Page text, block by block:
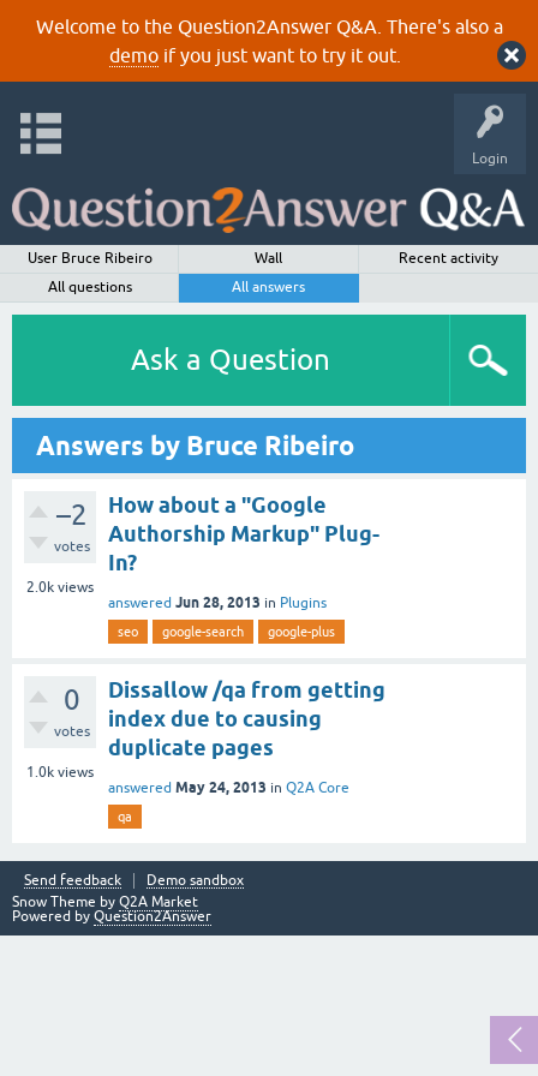
Welcome to the Question2Answer Q&A. There's also a
demoif you just want to try it out.
Login
User Bruce Ribeiro Wall
Recent activity
All questions
All answers
Ask a Question
Answers by Bruce Ribeiro
–2
votes
2.0k views
How about a "Google
Authorship Markup" Plug-
In?
answered Jun 28, 2013 in Plugins
seo google-search google-plus
0
votes
1.0k views
Dissallow /qa from getting
index due to causing
duplicate pages
answered May 24, 2013 in Q2A Core
qa
Send feedback
Demo sandbox
Snow Theme by Q2A Market
Powered by Question2Answer